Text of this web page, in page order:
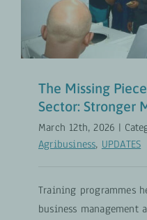
Inclusive
The Missing
Sector: Stronger
March 12th, 2026 |
Agribusiness, UPDATES
Training programmes
business management